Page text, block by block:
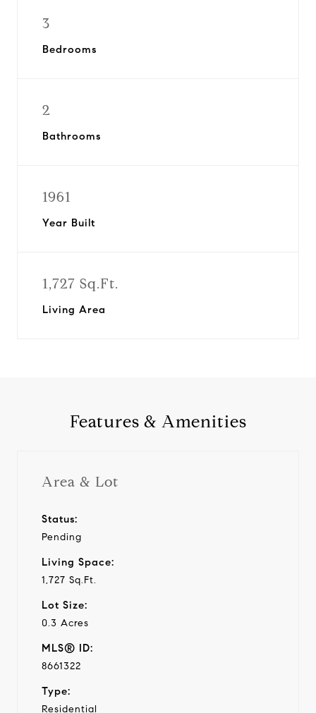
3
Bedrooms
2
Bathrooms
1961
Year Built
1,727 Sq.Ft.
Living Area
Features & Amenities
Area & Lot
Status:
Pending
Living Space:
1,727 Sq.Ft.
Lot Size:
0.3 Acres
MLS® ID:
8661322
Type:
Residential